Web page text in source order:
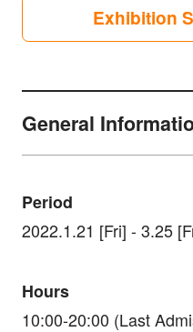
Exhibition
General
Period
2022.1.21 [Fri] - 3.25
Hours
10:00-20:00 (Last